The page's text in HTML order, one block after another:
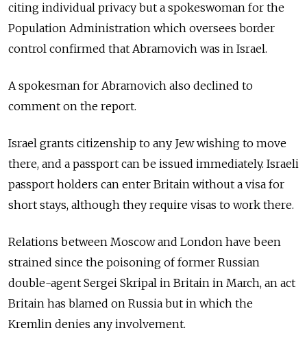
citing individual privacy but a spokeswoman for the
Population Administration which oversees border
control confirmed that Abramovich was in Israel.
A spokesman for Abramovich also declined to
comment on the report.
Israel grants citizenship to any Jew wishing to move
there, and a passport can be issued immediately. Israeli
passport holders can enter Britain without a visa for
short stays, although they require visas to work there.
Relations between Moscow and London have been
strained since the poisoning of former Russian
double-agent Sergei Skripal in Britain in March, an act
Britain has blamed on Russia but in which the
Kremlin denies any involvement.